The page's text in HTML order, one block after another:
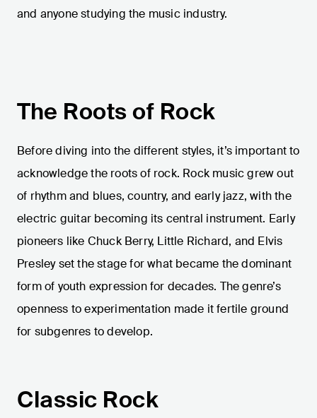
and anyone studying the music industry.
The Roots of Rock
Before diving into the different styles, it’s important to
acknowledge the roots of rock. Rock music grew out
of rhythm and blues, country, and early jazz, with the
electric guitar becoming its central instrument. Early
pioneers like Chuck Berry, Little Richard, and Elvis
Presley set the stage for what became the dominant
form of youth expression for decades. The genre’s
openness to experimentation made it fertile ground
for subgenres to develop.
Classic Rock